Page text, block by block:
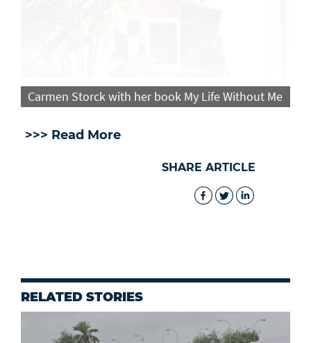
Carmen Storck with her book My Life Without Me
>>> Read More
SHARE ARTICLE
RELATED STORIES